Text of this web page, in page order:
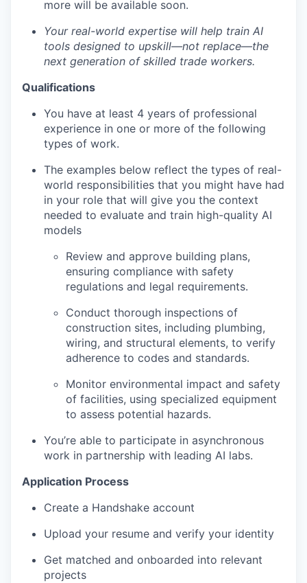
more will be available soon.
Your real-world expertise will help train AI
tools designed to upskill—not replace—the
next generation of skilled trade workers.
Qualifications
You have at least 4 years of professional
experience in one or more of the following
types of work.
The examples below reflect the types of real-
world responsibilities that you might have had
in your role that will give you the context
needed to evaluate and train high-quality AI
models
Review and approve building plans,
ensuring compliance with safety
regulations and legal requirements.
Conduct thorough inspections of
construction sites, including plumbing,
wiring, and structural elements, to verify
adherence to codes and standards.
Monitor environmental impact and safety
of facilities, using specialized equipment
to assess potential hazards.
You’re able to participate in asynchronous
work in partnership with leading AI labs.
Application Process
Create a Handshake account
Upload your resume and verify your identity
Get matched and onboarded into relevant
projects